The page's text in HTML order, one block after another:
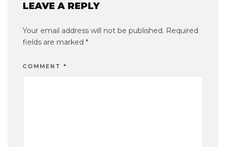
LEAVE A REPLY
Your email address will not be published. Required
fields are marked *
COMMENT *